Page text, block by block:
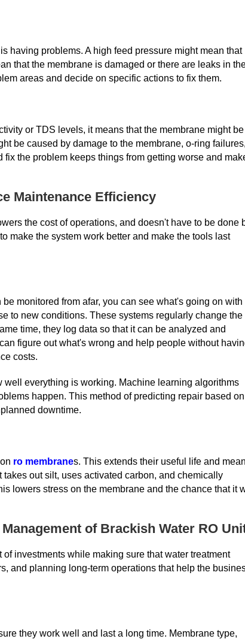
having problems. A high feed pressure might mean that
that the membrane is damaged or there are leaks in
areas and decide on specific actions to fix them.
or TDS levels, it means that the membrane might be
be caused by damage to the membrane, o-ring
the problem keeps things from getting worse and
Maintenance Efficiency
the cost of operations, and doesn't have to be done
make the system work better and make the tools last
be monitored from afar, you can see what's going on with
to new conditions. These systems regularly change the
time, they log data so that it can be analyzed and
figure out what's wrong and help people without
costs.
well everything is working. Machine learning algorithms
happen. This method of predicting repair based on
downtime.
ro membranes. This extends their useful life and
out silt, uses activated carbon, and chemically
lowers stress on the membrane and the chance that it
of Brackish Water RO
investments while making sure that water treatment
and planning long-term operations that help the
they work well and last a long time. Membrane type,